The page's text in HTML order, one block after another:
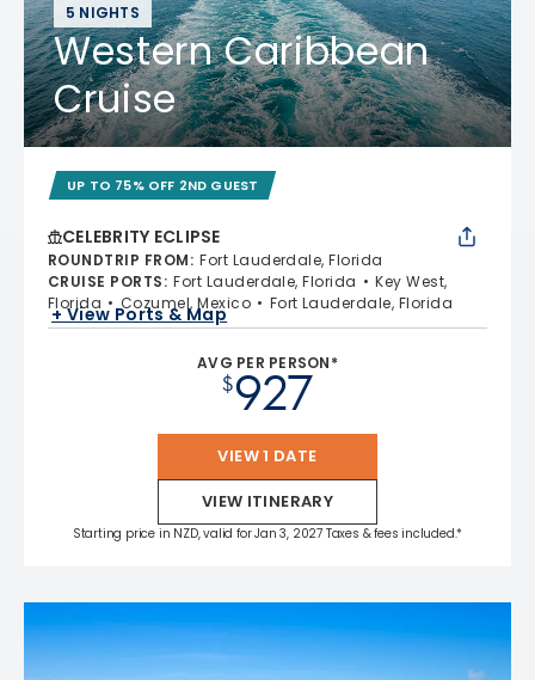
5 NIGHTS
Western Caribbean
Cruise
UP TO 75% OFF 2ND GUEST
CELEBRITY ECLIPSE
ROUNDTRIP FROM: Fort Lauderdale, Florida
CRUISE PORTS: Fort Lauderdale, Florida
Key West,
Florida
Cozumel, Mexico Fort Lauderdale, Florida
+ View Ports & Map
AVG PER PERSON*
$927
VIEW 1 DATE
VIEW ITINERARY
Starting price in NZD, valid for Jan 3, 2027 Taxes & fees included.*